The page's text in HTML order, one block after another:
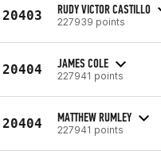
20403 RUDY VICTOR CASTILLO
227939 points
20404 JAMES COLE
227941 points
20404 MATTHEW RUMLEY
227941 points